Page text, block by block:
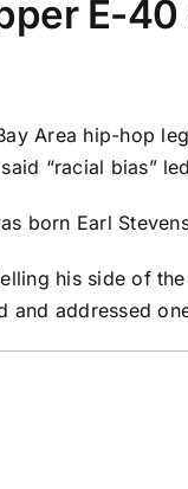
E-40
Area hip-hop
“racial bias”
born Earl
his side of
and addressed